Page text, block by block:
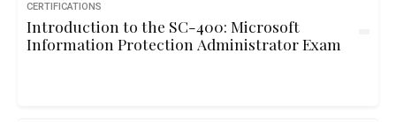
CERTIFICATIONS
Introduction to the SC-400: Microsoft
Information Protection Administrator Exam